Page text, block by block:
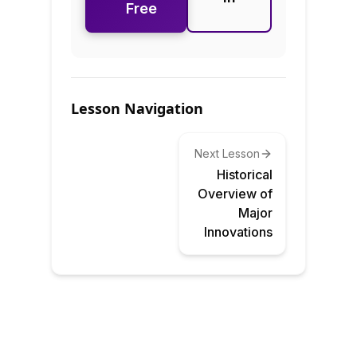
Free
Lesson Navigation
Next Lesson
Historical
Overview of
Major
Innovations